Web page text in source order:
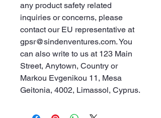
any product safety related
inquiries or concerns, please
contact our EU representative at
gpsr@sindenventures.com. You
can also write to us at 123 Main
Street, Anytown, Country or
Markou Evgenikou 11, Mesa
Geitonia, 4002, Limassol, Cyprus.